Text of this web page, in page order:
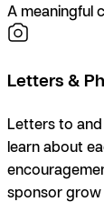
A meaningful
Letters &
Letters to
learn about
sponsor